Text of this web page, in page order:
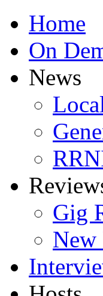
Home
On
News
Gig
New